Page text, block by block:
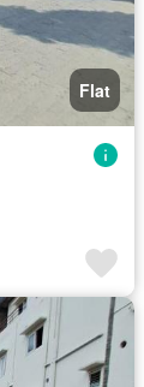
Flat